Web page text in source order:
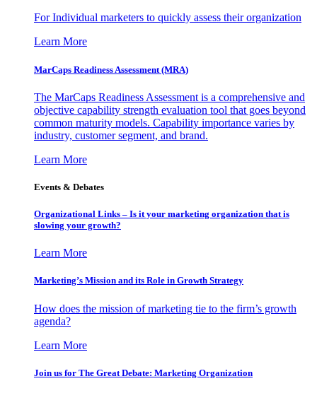
For Individual marketers to quickly assess their organization
Learn More
MarCaps Readiness Assessment (MRA)
The MarCaps Readiness Assessment is a comprehensive and
objective capability strength evaluation tool that goes beyond
common maturity models. Capability importance varies by
industry, customer segment, and brand.
Learn More
Events & Debates
Organizational Links – Is it your marketing organization that is
slowing your growth?
Learn More
Marketing’s Mission and its Role in Growth Strategy
How does the mission of marketing tie to the firm’s growth
agenda?
Learn More
Join us for The Great Debate: Marketing Organization